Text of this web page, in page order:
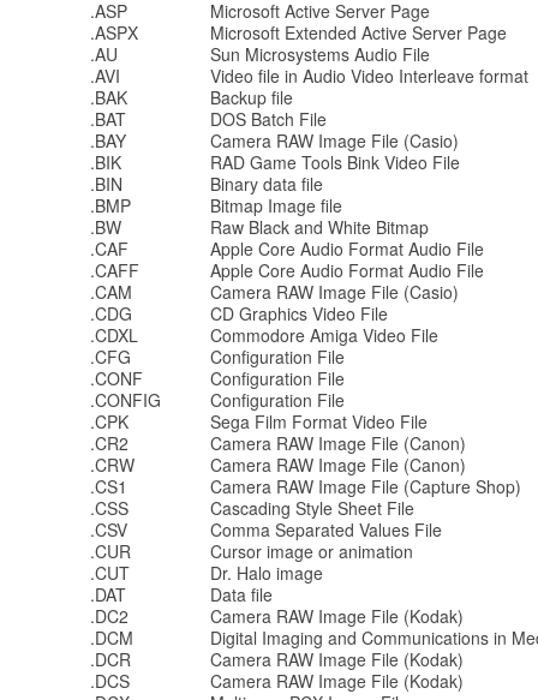
.ASP
Microsoft Active Server Page
.ASPX
Microsoft Extended Active Server Page
.AU
Sun Microsystems Audio File
.AVI
Video file in Audio Video Interleave format
.BAK
Backup file
.BAT
DOS Batch File
.BAY
Camera RAW Image File (Casio)
.BIK
RAD Game Tools Bink Video File
.BIN
Binary data file
.BMP
Bitmap Image file
.BW
Raw Black and White Bitmap
.CAF
Apple Core Audio Format Audio File
.CAFF
Apple Core Audio Format Audio File
.CAM
Camera RAW Image File (Casio)
.CDG
CD Graphics Video File
.CDXL
Commodore Amiga Video File
.CFG
Configuration File
.CONF
Configuration File
.CONFIG
Configuration File
.CPK
Sega Film Format Video File
.CR2
Camera RAW Image File (Canon)
.CRW
Camera RAW Image File (Canon)
.CS1
Camera RAW Image File (Capture Shop)
.CSS
Cascading Style Sheet File
.CSV
Comma Separated Values File
.CUR
Cursor image or animation
.CUT
Dr. Halo image
.DAT
Data file
.DC2
Camera RAW Image File (Kodak)
.DCM
Digital Imaging and Communications in
.DCR
Camera RAW Image File (Kodak)
.DCS
Camera RAW Image File (Kodak)